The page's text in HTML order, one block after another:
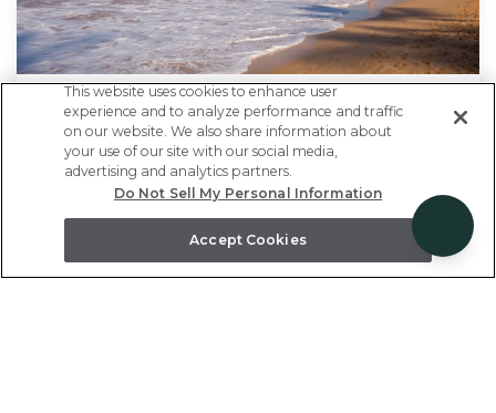
Every 5th Night Free
Enjoy extra time to unwind - our treat! Stay
five nights or more and enjoy every fifth night
free. See more of Maui on your next vacation.
This website uses cookies to enhance user
experience and to analyze performance and traffic
on our website. We also share information about
your use of our site with our social media,
advertising and analytics partners.
Do Not Sell My Personal Information
Accept Cookies